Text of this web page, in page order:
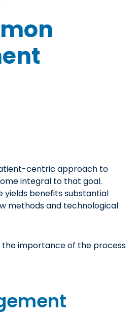
centric approach to
integral to that goal.
benefits substantial
methods and technological
the importance of the process